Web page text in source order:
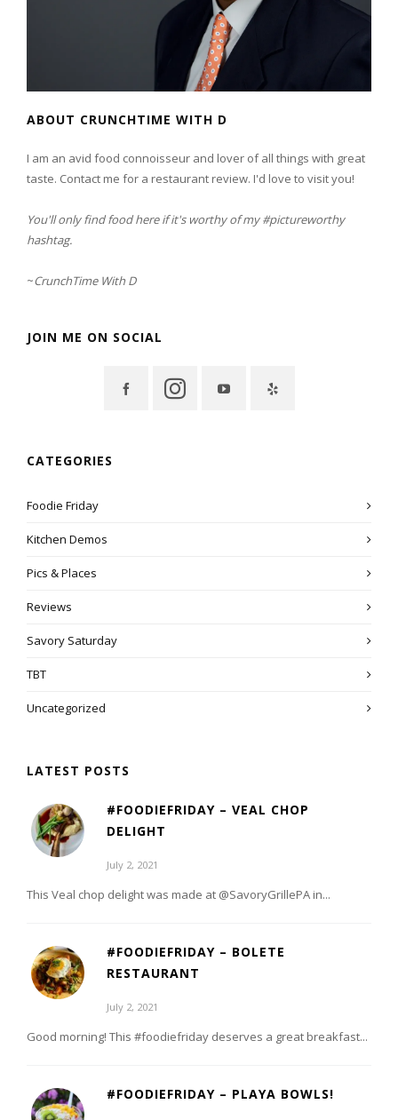
ABOUT CRUNCHTIME WITH D
I am an avid food connoisseur and lover of all things with great
taste. Contact me for a restaurant review. I'd love to visit you!
You'll only find food here if it's worthy of my #pictureworthy
hashtag.
~CrunchTime With D
JOIN ME ON SOCIAL
CATEGORIES
Foodie Friday
Kitchen Demos
Pics & Places
Reviews
Savory Saturday
TBT
Uncategorized
LATEST POSTS
#FOODIEFRIDAY – VEAL CHOP
DELIGHT
July 2, 2021
This Veal chop delight was made at @SavoryGrillePA in...
#FOODIEFRIDAY – BOLETE
RESTAURANT
July 2, 2021
Good morning! This #foodiefriday deserves a great breakfast...
#FOODIEFRIDAY – PLAYA BOWLS!